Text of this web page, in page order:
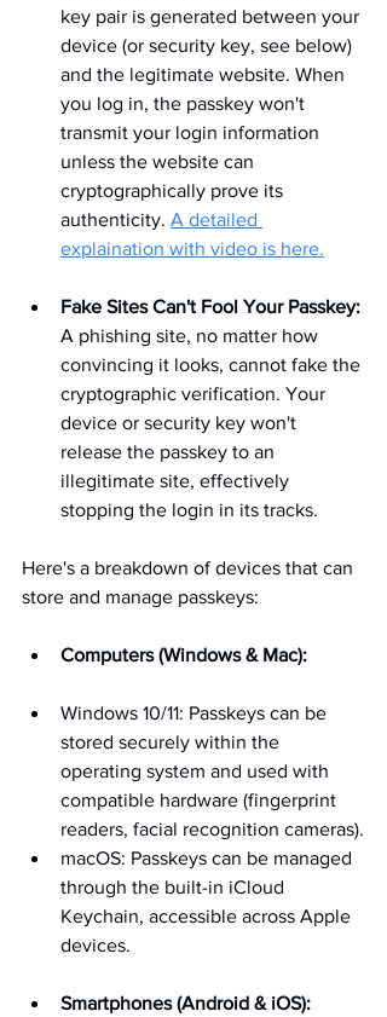
key pair is generated between your
device (or security key, see below)
and the legitimate website. When
you log in, the passkey won't
transmit your login information
unless the website can
cryptographically prove its
authenticity. A detailed
explaination with video is here.
Fake Sites Can't Fool Your Passkey:
A phishing site, no matter how
convincing it looks, cannot fake the
cryptographic verification. Your
device or security key won't
release the passkey to an
illegitimate site, effectively
stopping the login in its tracks.
Here's a breakdown of devices that can
store and manage passkeys:
Computers (Windows & Mac):
Windows 10/11: Passkeys can be
stored securely within the
operating system and used with
compatible hardware (fingerprint
readers, facial recognition cameras).
macOS: Passkeys can be managed
through the built-in iCloud
Keychain, accessible across Apple
devices.
Smartphones (Android & iOS):